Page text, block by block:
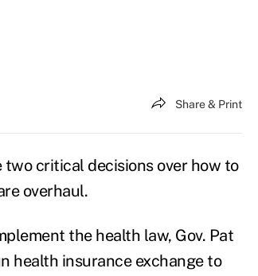
Share & Print
critical decisions over how to
overhaul.
the health law, Gov. Pat
health insurance exchange to